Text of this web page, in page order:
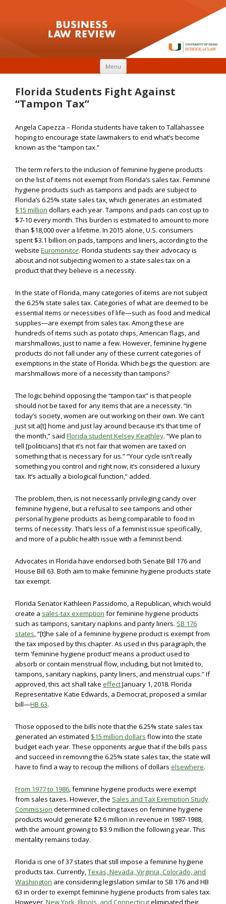
Menu
Florida Students Fight Against
“Tampon Tax”
Angela Capezza – Florida students have taken to Tallahassee
hoping to encourage state lawmakers to end what’s become
known as the “tampon tax.”
The term refers to the inclusion of feminine hygiene products
on the list of items not exempt from Florida’s sales tax. Feminine
hygiene products such as tampons and pads are subject to
Florida’s 6.25% state sales tax, which generates an estimated
$15 million dollars each year. Tampons and pads can cost up to
$7-10 every month. This burden is estimated to amount to more
than $18,000 over a lifetime. In 2015 alone, U.S. consumers
spent $3.1 billion on pads, tampons and liners, according to the
website Euromonitor. Florida students say their advocacy is
about and not subjecting women to a state sales tax on a
product that they believe is a necessity.
In the state of Florida, many categories of items are not subject
the 6.25% state sales tax. Categories of what are deemed to be
essential items or necessities of life—such as food and medical
supplies—are exempt from sales tax. Among these are
hundreds of items such as potato chips, American flags, and
marshmallows, just to name a few. However, feminine hygiene
products do not fall under any of these current categories of
exemptions in the state of Florida. Which begs the question: are
marshmallows more of a necessity than tampons?
The logic behind opposing the “tampon tax” is that people
should not be taxed for any items that are a necessity. “In
today’s society, women are out working on their own. We can’t
just sit a[t] home and just lay around because it’s that time of
the month,” said Florida student Kelsey Keathley. “We plan to
tell [politicians] that it’s not fair that women are taxed on
something that is necessary for us.” “Your cycle isn’t really
something you control and right now, it’s considered a luxury
tax. It’s actually a biological function,” added.
The problem, then, is not necessarily privileging candy over
feminine hygiene, but a refusal to see tampons and other
personal hygiene products as being comparable to food in
terms of necessity. That’s less of a feminist issue specifically,
and more of a public health issue with a feminist bend.
Advocates in Florida have endorsed both Senate Bill 176 and
House Bill 63. Both aim to make feminine hygiene products state
tax exempt.
Florida Senator Kathleen Passidomo, a Republican, which would
create a sales-tax exemption for feminine hygiene products
such as tampons, sanitary napkins and panty liners. SB 176
states, “[t]he sale of a feminine hygiene product is exempt from
the tax imposed by this chapter. As used in this paragraph, the
term ‘feminine hygiene product’ means a product used to
absorb or contain menstrual flow, including, but not limited to,
tampons, sanitary napkins, panty liners, and menstrual cups.” If
approved, this act shall take effectJanuary 1, 2018. Florida
Representative Katie Edwards, a Democrat, proposed a similar
bill—HB 63.
Those opposed to the bills note that the 6.25% state sales tax
generated an estimated $15 million dollars flow into the state
budget each year. These opponents argue that if the bills pass
and succeed in removing the 6.25% state sales tax, the state will
have to find a way to recoup the millions of dollars elsewhere.
From 1977 to 1986, feminine hygiene products were exempt
from sales taxes. However, the Sales and Tax Exemption Study
Commission determined collecting taxes on feminine hygiene
products would generate $2.6 million in revenue in 1987-1988,
with the amount growing to $3.9 million the following year. This
mentality remains today.
Florida is one of 37 states that still impose a feminine hygiene
products tax. Currently,Texas, Nevada, Virginia, Colorado, and
Washington are considering legislation similar to SB 176 and HB
63 in order to exempt feminine hygiene products from sales tax.
However, New York, Illinois, and Connecticuteliminated their